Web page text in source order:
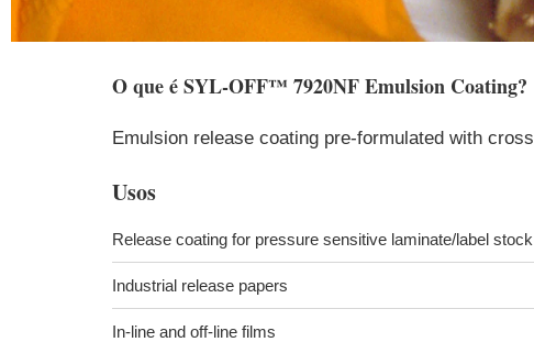
O que éSYL-OFF™ 7920NF Emulsion Coating?
Emulsion release coating pre-formulated with
Usos
Release coating for pressure sensitive laminate/label stock
Industrial release papers
In-line and off-line films